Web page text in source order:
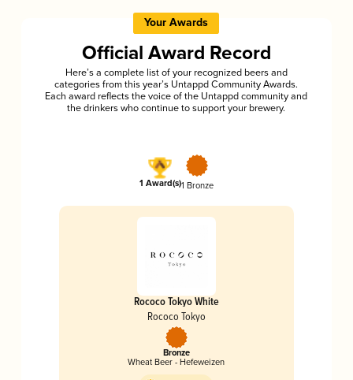
Your Awards
Official Award Record
Here’s a complete list of your recognized beers and
categories from this year’s Untappd Community Awards.
Each award reflects the voice of the Untappd community and
the drinkers who continue to support your brewery.
1 Award(s)1 Bronze
Rococo Tokyo White
Rococo Tokyo
Bronze
Wheat Beer - Hefeweizen